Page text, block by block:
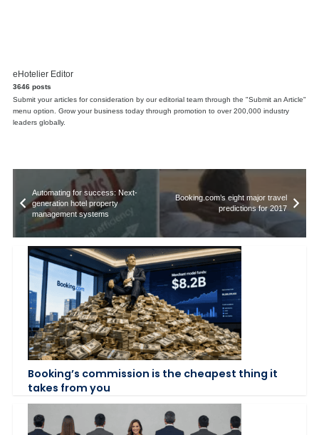
eHotelier Editor
3646 posts
Submit your articles for consideration by our editorial team through the "Submit an Article"
menu option. Grow your business today through promotion to over 200,000 industry
leaders globally.
Automating for success: Next-
generation hotel property
management systems
Booking.com’s eight major travel
predictions for 2017
Booking’s commission is the cheapest thing it
takes from you